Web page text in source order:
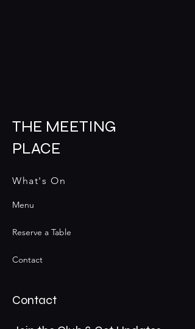
THE MEETING
PLACE
What's On
Menu
Reserve a Table
Contact
Contact